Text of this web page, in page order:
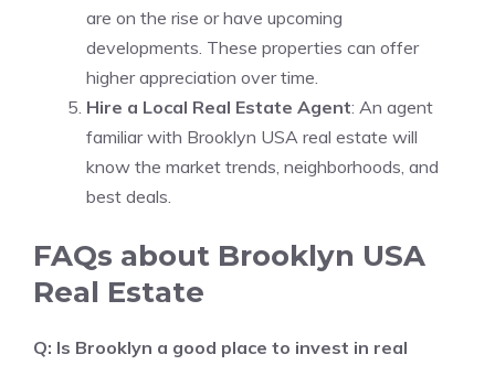
are on the rise or have upcoming
developments. These properties can offer
higher appreciation over time.
Hire a Local Real Estate Agent: An agent
familiar with Brooklyn USA real estate will
know the market trends, neighborhoods, and
best deals.
FAQs about Brooklyn USA
Real Estate
Q: Is Brooklyn a good place to invest in real